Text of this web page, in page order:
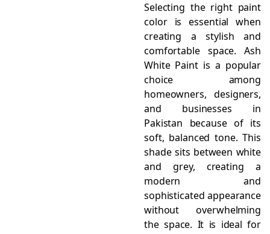
Selecting the right paint
color is essential when
creating a stylish and
comfortable space. Ash
White Paint is a popular
choice among
homeowners, designers,
and businesses in
Pakistan because of its
soft, balanced tone. This
shade sits between white
and grey, creating a
modern and
sophisticated appearance
without overwhelming
the space. It is ideal for